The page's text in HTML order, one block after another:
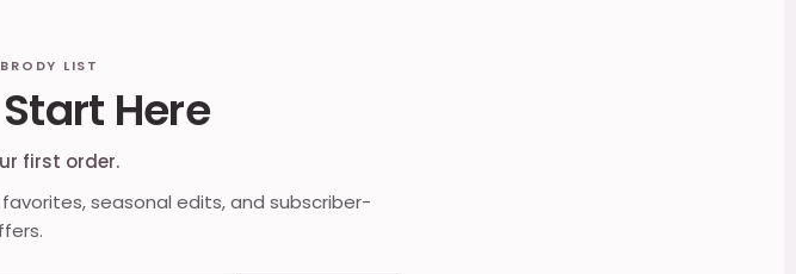
LIST
Here
first order.
seasonal edits, and subscriber-